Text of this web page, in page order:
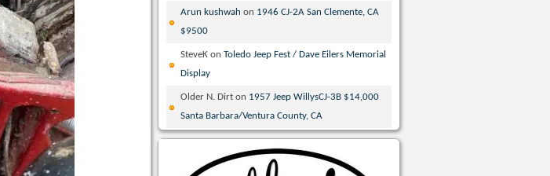
Arun kushwah on 1946 CJ-2A San Clemente, CA
$9500
SteveK onToledo Jeep Fest / Dave Eilers Memorial
Display
Older N. Dirt on 1957 Jeep WillysCJ-3B $14,000
Santa Barbara/Ventura County, CA